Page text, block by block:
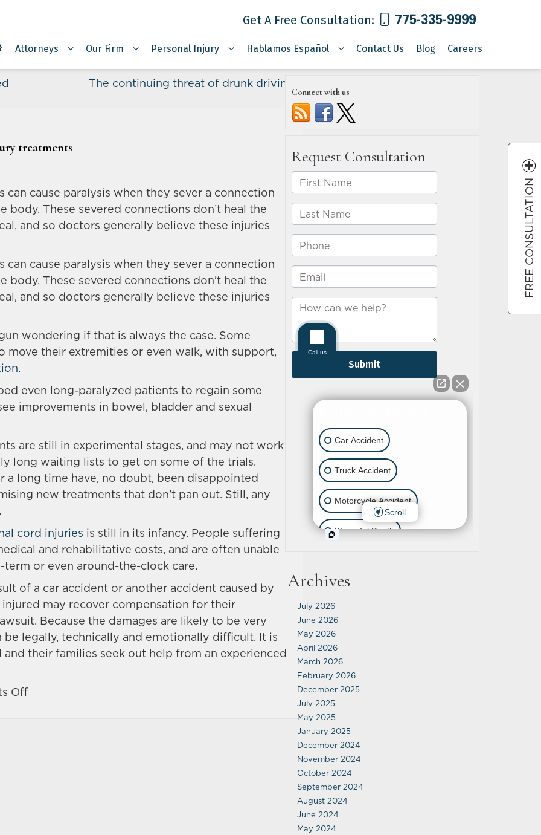
Get A Free Consultation: 775-335-9999
Attorneys Our Firm Personal Injury Hablamos Español Contact Us Blog Careers
The continuing threat of drunk driving
treatments
cause paralysis when they sever a connection
These severed connections don’t heal the
and so doctors generally believe these injuries
cause paralysis when they sever a connection
These severed connections don’t heal the
and so doctors generally believe these injuries
wondering if that is always the case. Some
move their extremities or even walk, with support,
.
even long-paralyzed patients to regain some
improvements in bowel, bladder and sexual
are still in experimental stages, and may not work
long waiting lists to get on some of the trials.
a long time have, no doubt, been disappointed
new treatments that don’t pan out. Still, any
cord injuries is still in its infancy. People suffering
and rehabilitative costs, and are often unable
or even around-the-clock care.
of a car accident or another accident caused by
may recover compensation for their
Because the damages are likely to be very
be legally, technically and emotionally difficult. It is
their families seek out help from an experienced
Offon
Connect with us
Archives
July 2026
June 2026
May 2026
April 2026
March 2026
February 2026
December 2025
July 2025
May 2025
January 2025
December 2024
November 2024
October 2024
September 2024
August 2024
June 2024
May 2024
FREE CONSULTATION